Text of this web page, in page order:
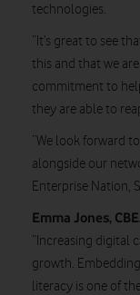
technologies.
“It’s great to see
this and that we
commitment to
they are able to
“We look forward
alongside our
Enterprise Nation,
Emma Jones,
“Increasing digital
growth.
literacy is one of